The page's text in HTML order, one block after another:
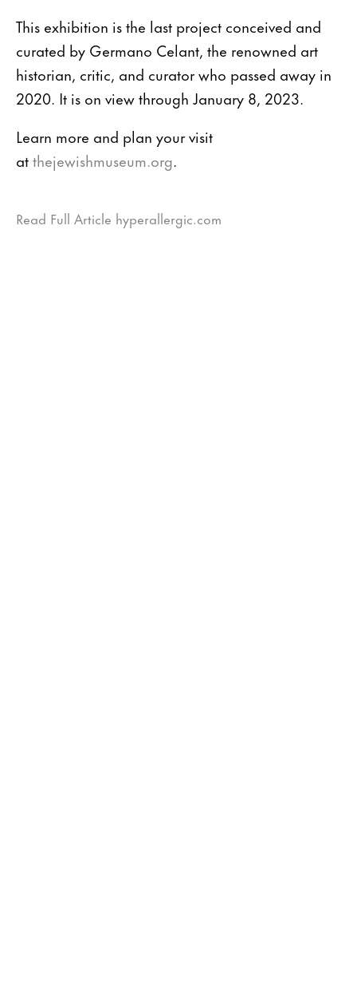
This exhibition is the last project conceived and
curated by Germano Celant, the renowned art
historian, critic, and curator who passed away in
2020. It is on view through January 8, 2023.
Learn more and plan your visit
atthejewishmuseum.org.
Read Full Article hyperallergic.com